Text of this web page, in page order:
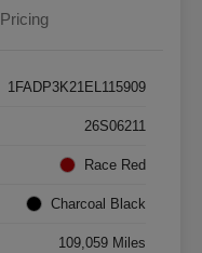
Pricing
1FADP3K21EL115909
26S06211
Race Red
Charcoal Black
109,059 Miles